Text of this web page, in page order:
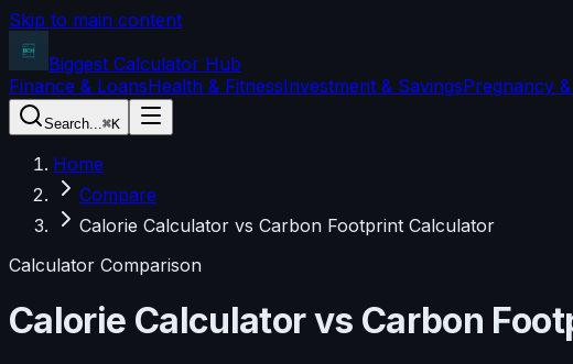
Skip to main content
Biggest Calculator Hub
Finance & LoansHealth & FitnessInvestment & SavingsPregnancy
Search...⌘K
Home
Compare
Calorie Calculator vs Carbon Footprint Calculator
Calculator Comparison
Calorie Calculatorvs Carbon